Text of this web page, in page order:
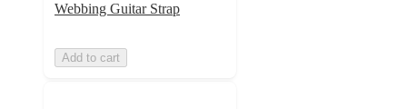
Webbing Guitar Strap
Add to cart